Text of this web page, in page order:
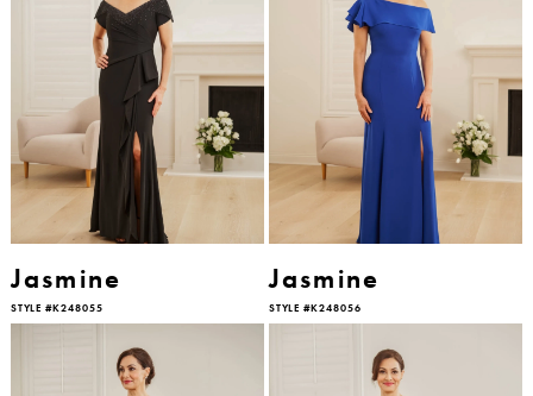
Jasmine
STYLE #K248055
Jasmine
STYLE #K248056